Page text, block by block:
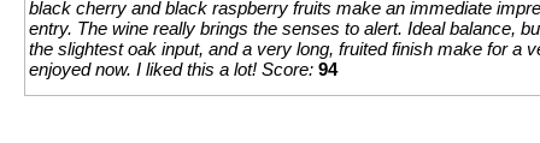
black cherry and black raspberry fruits make an immediate
entry. The wine really brings the senses to alert. Ideal balance,
the slightest oak input, and a very long, fruited finish make for a
enjoyed now. I liked this a lot! Score: 94